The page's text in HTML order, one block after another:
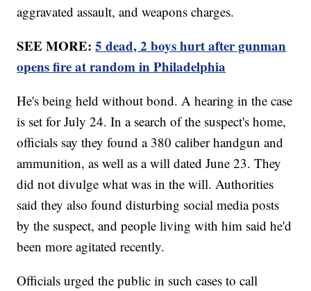
aggravated assault, and weapons charges.
SEE MORE:5 dead, 2 boys hurt after gunman
opens fire at random in Philadelphia
He's being held without bond. A hearing in the case
is set for July 24. In a search of the suspect's home,
officials say they found a 380 caliber handgun and
ammunition, as well as a will dated June 23. They
did not divulge what was in the will. Authorities
said they also found disturbing social media posts
by the suspect, and people living with him said he'd
been more agitated recently.
Officials urged the public in such cases to call